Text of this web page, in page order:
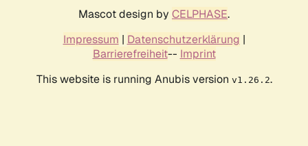
Mascot design by CELPHASE.
Impressum | Datenschutzerklärung |
Barrierefreiheit-- Imprint
This website is running Anubis version v1.26.2.